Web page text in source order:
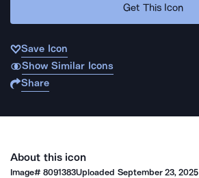
Get This Icon
Save Icon
Show Similar Icons
Share
About this icon
Image#8091383Uploaded September 23, 2025